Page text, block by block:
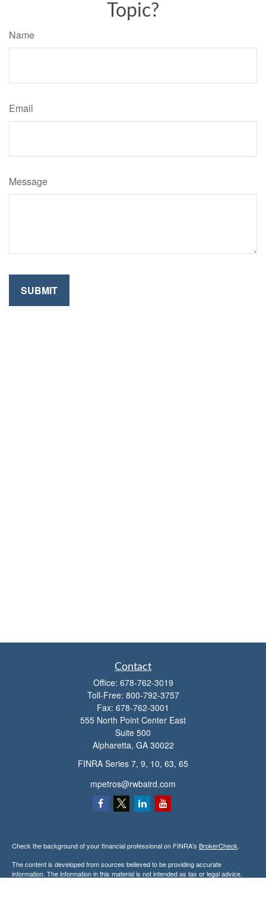
Topic?
Name
Email
Message
Contact
Office: 678-762-3019
Toll-Free: 800-792-3757
Fax: 678-762-3001
555 North Point Center East
Suite 500
Alpharetta, GA 30022
FINRA Series 7, 9, 10, 63, 65
mpetros@rwbaird.com
Check the background of your financial professional on FINRA's BrokerCheck.
The content is developed from sources believed to be providing accurate
information. The information in this material is not intended as tax or legal advice.